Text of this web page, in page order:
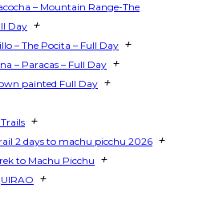
– Mountain Range-The
Day +
– The Pocita – Full Day +
– Paracas – Full Day +
painted Full Day +
+
2 days to machu picchu 2026 +
to Machu Picchu +
+